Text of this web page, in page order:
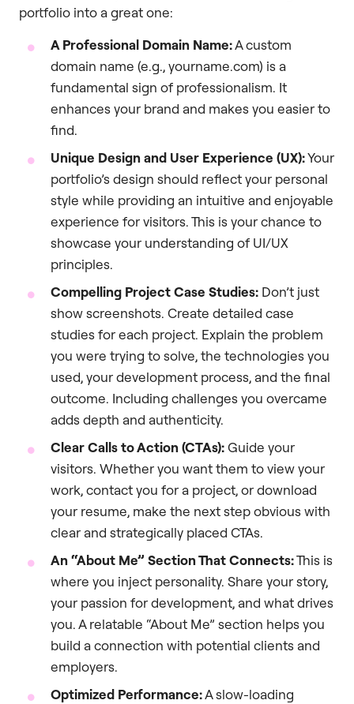
portfolio into a great one:
A Professional Domain Name:A custom
domain name (e.g., yourname.com) is a
fundamental sign of professionalism. It
enhances your brand and makes you easier to
find.
Unique Design and User Experience (UX):Your
portfolio’s design should reflect your personal
style while providing an intuitive and enjoyable
experience for visitors. This is your chance to
showcase your understanding of UI/UX
principles.
Compelling Project Case Studies: Don’t just
show screenshots. Create detailed case
studies for each project. Explain the problem
you were trying to solve, the technologies you
used, your development process, and the final
outcome. Including challenges you overcame
adds depth and authenticity.
Clear Calls to Action (CTAs):Guide your
visitors. Whether you want them to view your
work, contact you for a project, or download
your resume, make the next step obvious with
clear and strategically placed CTAs.
An “About Me” Section That Connects:This is
where you inject personality. Share your story,
your passion for development, and what drives
you. A relatable “About Me” section helps you
build a connection with potential clients and
employers.
Optimized Performance:A slow-loading